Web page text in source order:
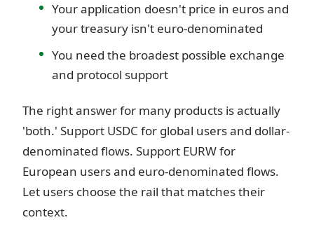
Your application doesn't price in euros and
your treasury isn't euro-denominated
You need the broadest possible exchange
and protocol support
The right answer for many products is actually
'both.' Support USDC for global users and dollar-
denominated flows. Support EURW for
European users and euro-denominated flows.
Let users choose the rail that matches their
context.